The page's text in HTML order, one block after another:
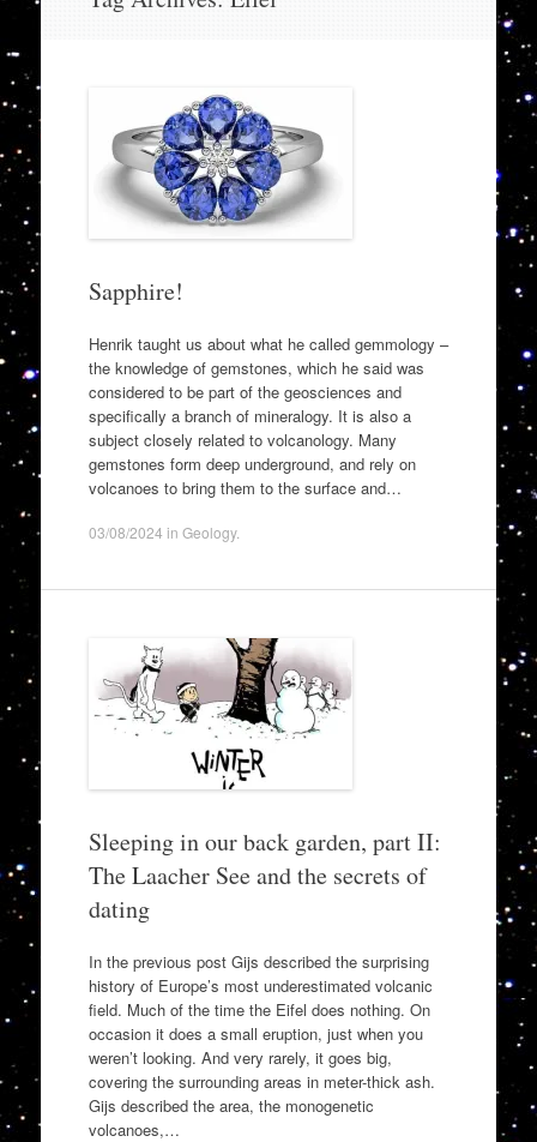
Sapphire!
Henrik taught us about what he called gemmology –
the knowledge of gemstones, which he said was
considered to be part of the geosciences and
specifically a branch of mineralogy. It is also a
subject closely related to volcanology. Many
gemstones form deep underground, and rely on
volcanoes to bring them to the surface and…
03/08/2024 in Geology.
Sleeping in our back garden, part II:
The Laacher See and the secrets of
dating
In the previous post Gijs described the surprising
history of Europe’s most underestimated volcanic
field. Much of the time the Eifel does nothing. On
occasion it does a small eruption, just when you
weren’t looking. And very rarely, it goes big,
covering the surrounding areas in meter-thick ash.
Gijs described the area, the monogenetic
volcanoes,…